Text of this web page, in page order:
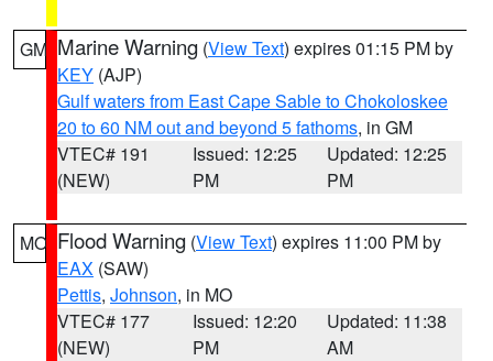
GM Marine Warning (View Text) expires 01:15 PM by
KEY (AJP)
Gulf waters from East Cape Sable to Chokoloskee
20 to 60 NM out and beyond 5 fathoms, in GM
VTEC# 191
(NEW)
Issued: 12:25
PM
Updated: 12:25
PM
MO Flood Warning (View Text) expires 11:00 PM by
EAX (SAW)
Pettis, Johnson, in MO
VTEC# 177
(NEW)
Issued: 12:20
PM
Updated: 11:38
AM